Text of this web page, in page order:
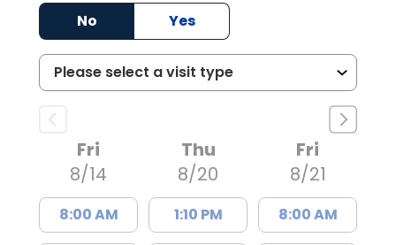
No
Yes
Fri
8/14
8:00 AM
Thu
8/20
1:10 PM
Fri
8/21
8:00 AM